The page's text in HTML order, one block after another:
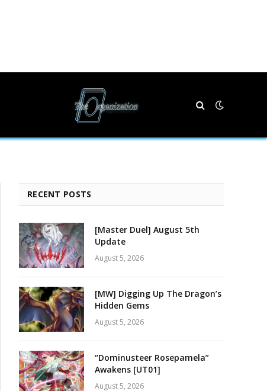
RECENT POSTS
[Master Duel] August 5th
Update
August 5, 2026
[MW] Digging Up The Dragon’s
Hidden Gems
August 5, 2026
“Dominusteer Rosepamela”
Awakens [UT01]
August 5, 2026